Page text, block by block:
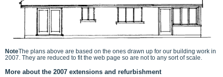
Note The plans above are based on the ones drawn up for our building work in
2007. They are reduced to fit the web page so are not to any sort of scale.
More about the 2007 extensions and refurbishment